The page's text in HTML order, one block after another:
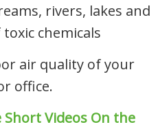
rivers, lakes and
chemicals
air quality of your
office.
Short Videos On the